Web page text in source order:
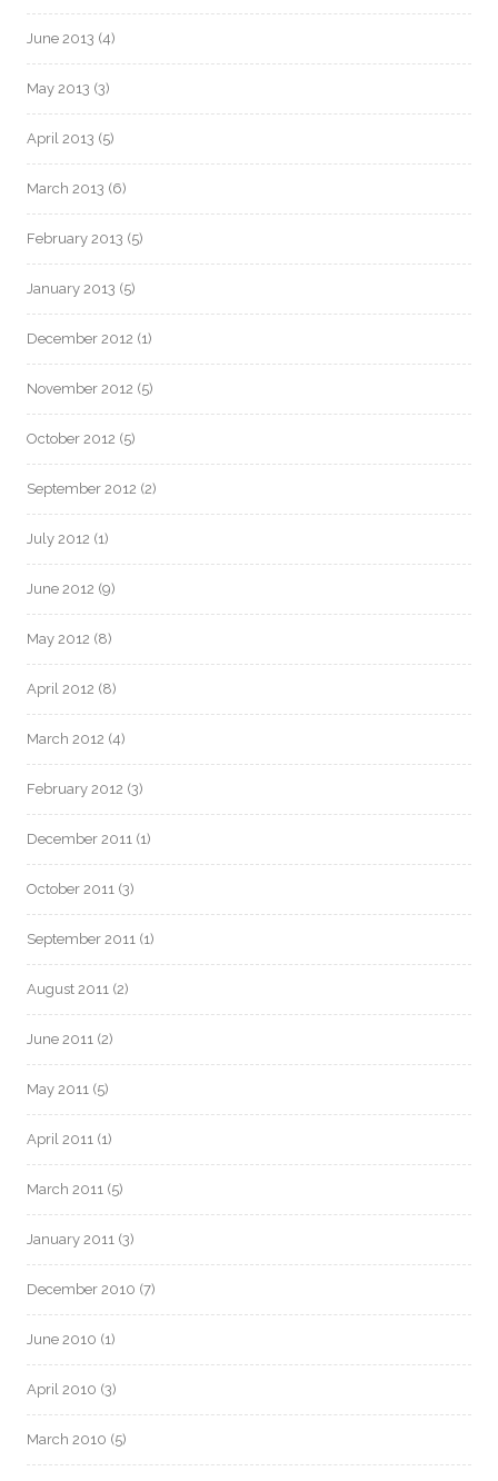
June 2013 (4)
May 2013 (3)
April 2013 (5)
March 2013 (6)
February 2013 (5)
January 2013 (5)
December 2012 (1)
November 2012 (5)
October 2012 (5)
September 2012 (2)
July 2012 (1)
June 2012 (9)
May 2012 (8)
April 2012 (8)
March 2012 (4)
February 2012 (3)
December 2011 (1)
October 2011 (3)
September 2011 (1)
August 2011 (2)
June 2011 (2)
May 2011 (5)
April 2011 (1)
March 2011 (5)
January 2011 (3)
December 2010 (7)
June 2010 (1)
April 2010 (3)
March 2010 (5)